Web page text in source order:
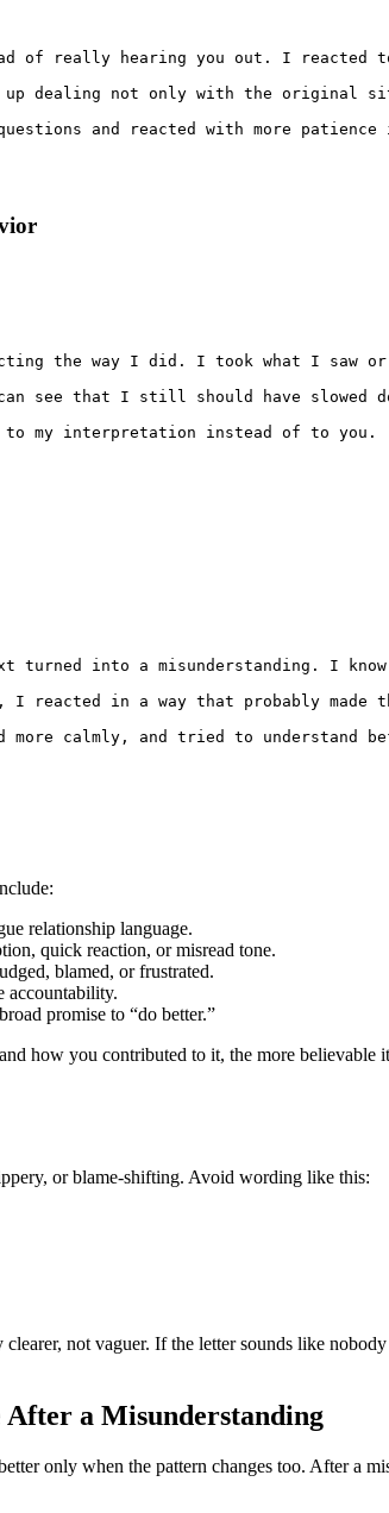
of really hearing you out. I reacted to
dealing not only with the original
and reacted with more
the way I did. I took what I saw
that I still should have slowed
my interpretation instead of to you.
turned into a misunderstanding. I
in a way that probably made
calmly, and tried to understand
relationship language.
quick reaction, or misread tone.
blamed, or frustrated.
accountability.
promise to “do better.”
how you contributed to it, the more
or blame-shifting. Avoid wording like this:
not vaguer. If the letter sounds like
a Misunderstanding
only when the pattern changes too. After a